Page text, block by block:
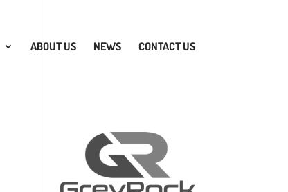
ABOUT US NEWS CONTACT US